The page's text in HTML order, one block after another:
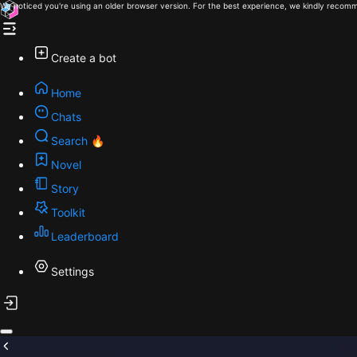
We noticed you're using an older browser version. For the best experience, we kindly
Create a bot
Home
Chats
Search 🔥
Novel
Story
Toolkit
Leaderboard
Settings